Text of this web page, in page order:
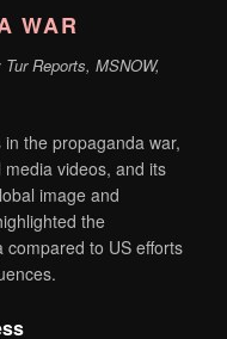
WAR
Reports, MSNOW,
the propaganda war,
videos, and its
image and
the
to US efforts